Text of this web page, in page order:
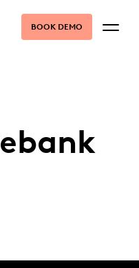
BOOK DEMO